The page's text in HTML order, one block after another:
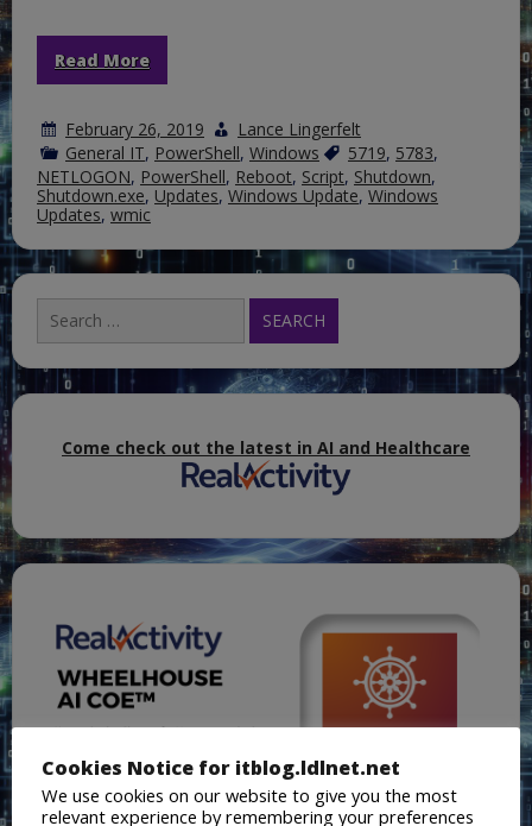
Read More
February 26, 2019
Lance Lingerfelt
General IT, PowerShell, Windows 5719, 5783,
NETLOGON, PowerShell, Reboot, Script, Shutdown,
Shutdown.exe, Updates, Windows Update, Windows
Updates, wmic
Search
for:
Come check out the latest in AI and Healthcare
Cookies Notice for itblog.ldlnet.net
We use cookies on our website to give you the most
relevant experience by remembering your preferences